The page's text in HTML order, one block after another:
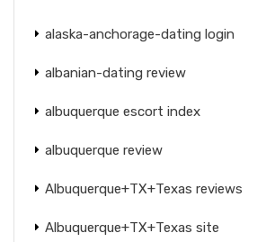
alaska-anchorage-dating login
albanian-dating review
albuquerque escort index
albuquerque review
Albuquerque+TX+Texas reviews
Albuquerque+TX+Texas site